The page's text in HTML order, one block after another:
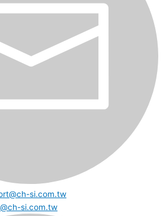
si.com.tw
si.com.tw